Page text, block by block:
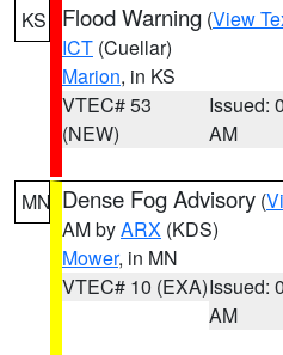
KS Flood Warning (View
ICT (Cuellar)
Marion, in KS
VTEC# 53
(NEW)
Issued:
AM
MN Dense Fog Advisory (
AM byARX (KDS)
Mower, in MN
VTEC# 10 (EXA)Issued:
AM